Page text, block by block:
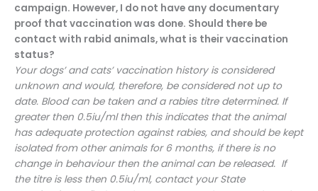
campaign. However, I do not have any documentary
proof that vaccination was done. Should there be
contact with rabid animals, what is their vaccination
status?
Your dogs’ and cats’ vaccination history is considered
unknown and would, therefore, be considered not up to
date. Blood can be taken and a rabies titre determined. If
greater then 0.5iu/ml then this indicates that the animal
has adequate protection against rabies, and should be kept
isolated from other animals for 6 months, if there is no
change in behaviour then the animal can be released. If
the titre is less then 0.5iu/ml, contact your State